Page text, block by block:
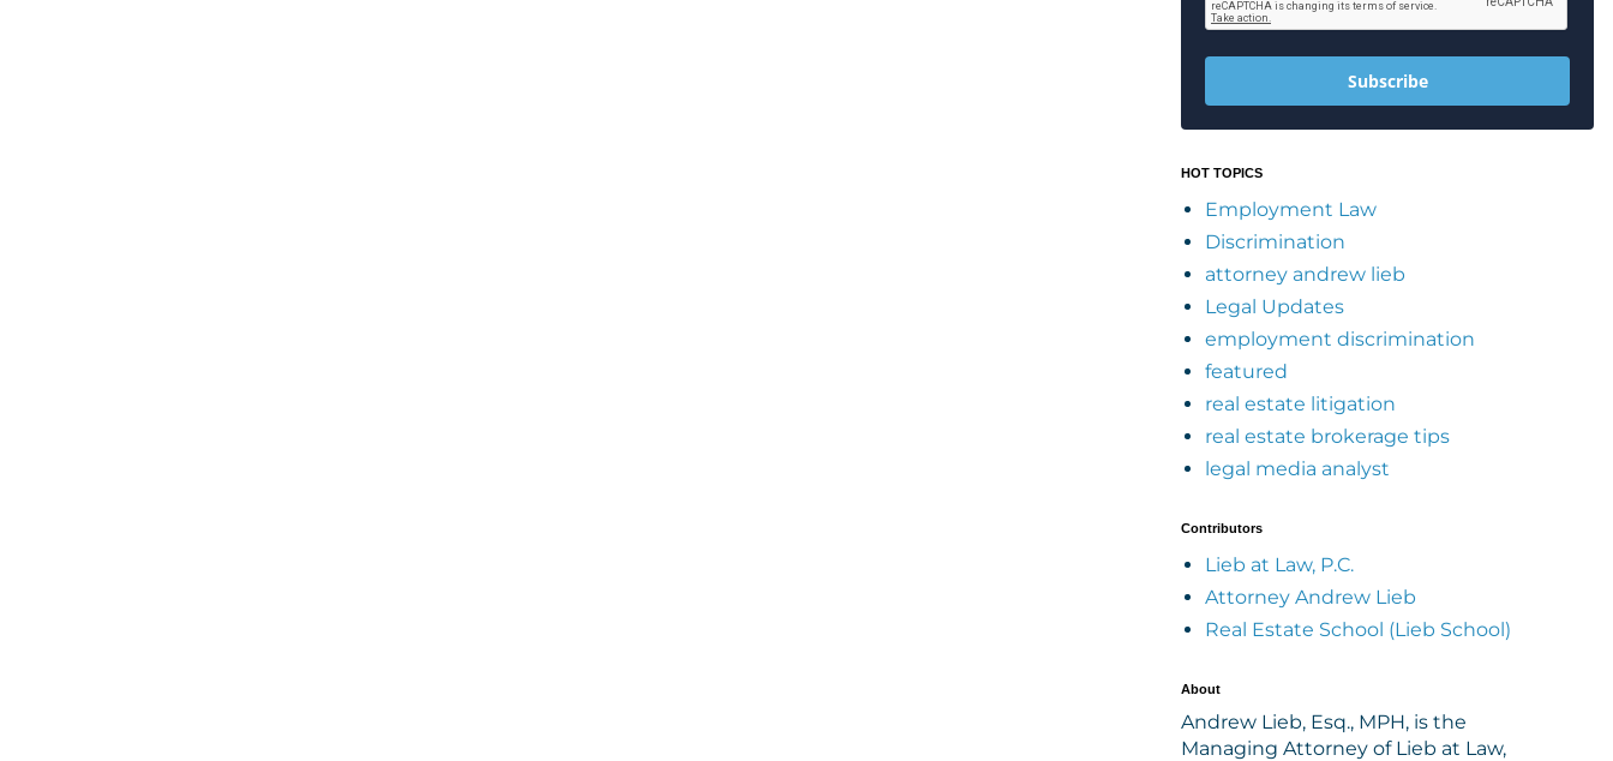
Subscribe
HOT TOPICS
Employment Law
Discrimination
attorney andrew lieb
Legal Updates
employment discrimination
featured
real estate litigation
real estate brokerage tips
legal media analyst
Contributors
Lieb at Law, P.C.
Attorney Andrew Lieb
Real Estate School (Lieb School)
About
Andrew Lieb, Esq., MPH, is the
Managing Attorney of Lieb at Law,